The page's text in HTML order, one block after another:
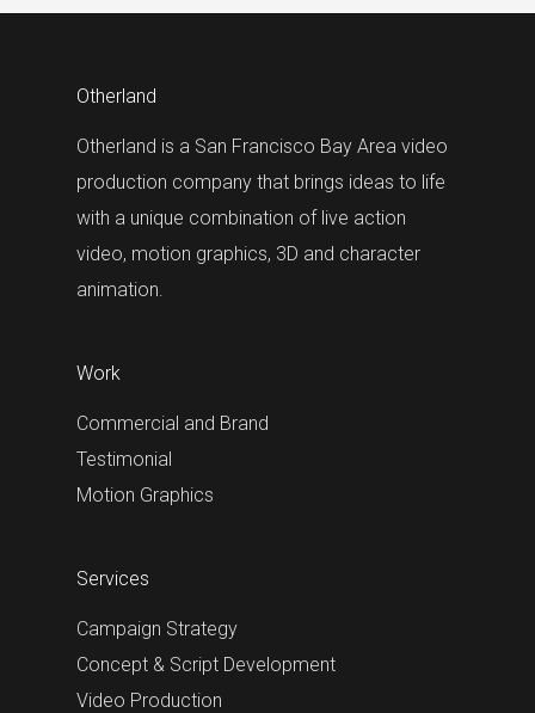
Otherland
Otherland is a San Francisco Bay Area video
production company that brings ideas to life
with a unique combination of live action
video, motion graphics, 3D and character
animation.
Work
Commercial and Brand
Testimonial
Motion Graphics
Services
Campaign Strategy
Concept & Script Development
Video Production